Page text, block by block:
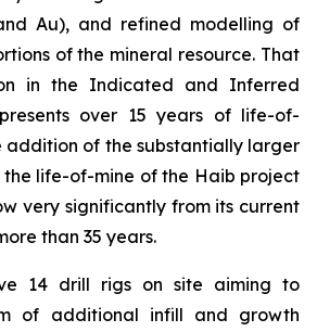
Au), and refined modelling of
of the mineral resource. That
in the Indicated and Inferred
over 15 years of life-of-
addition of the substantially larger
life-of-mine of the Haib project
very significantly from its current
than 35 years.
14 drill rigs on site aiming to
of additional infill and growth